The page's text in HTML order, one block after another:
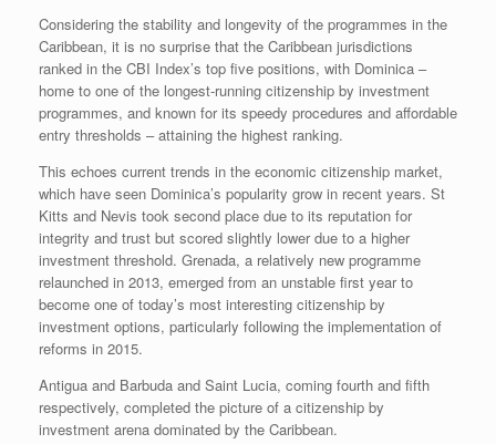
Considering the stability and longevity of the programmes in the
Caribbean, it is no surprise that the Caribbean jurisdictions
ranked in the CBI Index’s top five positions, with Dominica –
home to one of the longest-running citizenship by investment
programmes, and known for its speedy procedures and affordable
entry thresholds – attaining the highest ranking.
This echoes current trends in the economic citizenship market,
which have seen Dominica’s popularity grow in recent years. St
Kitts and Nevis took second place due to its reputation for
integrity and trust but scored slightly lower due to a higher
investment threshold. Grenada, a relatively new programme
relaunched in 2013, emerged from an unstable first year to
become one of today’s most interesting citizenship by
investment options, particularly following the implementation of
reforms in 2015.
Antigua and Barbuda and Saint Lucia, coming fourth and fifth
respectively, completed the picture of a citizenship by
investment arena dominated by the Caribbean.